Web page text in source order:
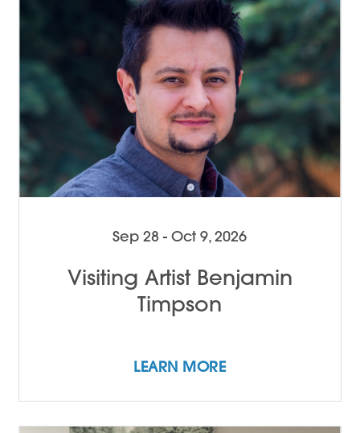
Sep 28 - Oct 9, 2026
Visiting Artist Benjamin
Timpson
LEARN MORE